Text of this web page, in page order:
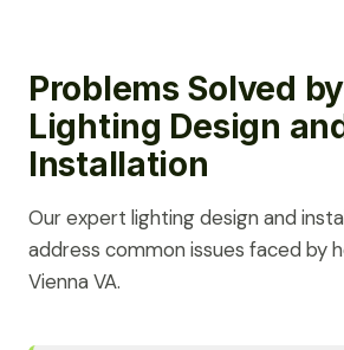
Problems Solved
Lighting Design
Installation
Our expert lighting design and
address common issues faced by
Vienna VA.